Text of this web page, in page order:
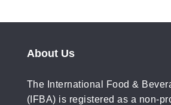
About Us
The International Food &
(IFBA) is registered as a non-
professional